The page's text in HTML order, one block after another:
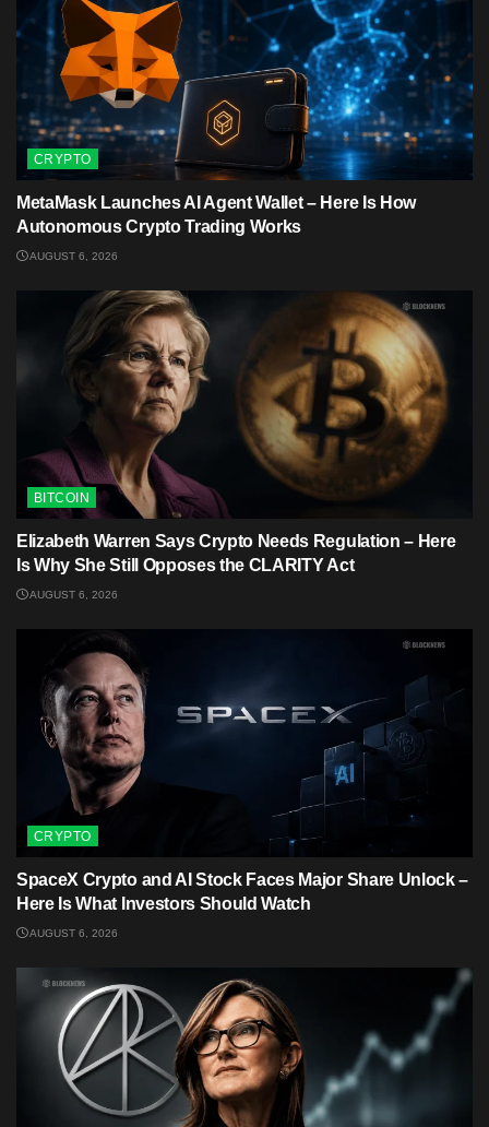
CRYPTO
MetaMask Launches AI Agent Wallet – Here Is How
Autonomous Crypto Trading Works
AUGUST 6, 2026
BITCOIN
Elizabeth Warren Says Crypto Needs Regulation – Here
Is Why She Still Opposes the CLARITY Act
AUGUST 6, 2026
CRYPTO
SpaceX Crypto and AI Stock Faces Major Share Unlock –
Here Is What Investors Should Watch
AUGUST 6, 2026